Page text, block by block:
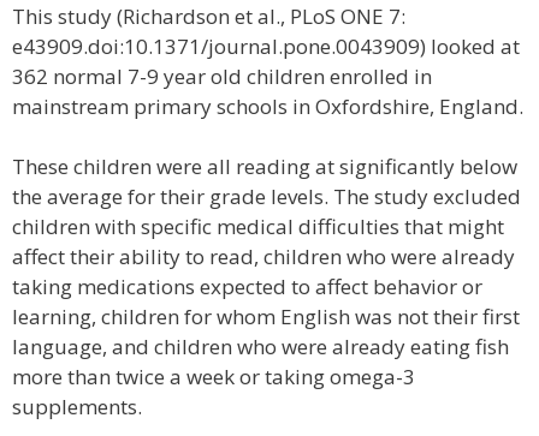
This study (Richardson et al., PLoS ONE 7:
e43909.doi:10.1371/journal.pone.0043909) looked at
362 normal 7-9 year old children enrolled in
mainstream primary schools in Oxfordshire, England.
These children were all reading at significantly below
the average for their grade levels. The study excluded
children with specific medical difficulties that might
affect their ability to read, children who were already
taking medications expected to affect behavior or
learning, children for whom English was not their first
language, and children who were already eating fish
more than twice a week or taking omega-3
supplements.